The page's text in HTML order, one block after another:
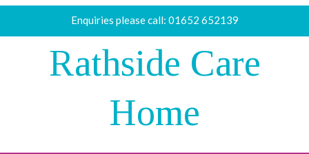
Enquiries please call: 01652 652139
Rathside Care
Home